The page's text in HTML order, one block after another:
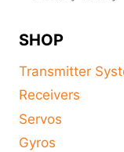
SHOP
Transmitter
Receivers
Servos
Gyros